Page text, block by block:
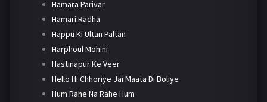
Hamara Parivar
Hamari Radha
Happu Ki Ultan Paltan
Harphoul Mohini
Hastinapur Ke Veer
Hello Hi Chhoriye Jai Maata Di Boliye
Hum Rahe Na Rahe Hum